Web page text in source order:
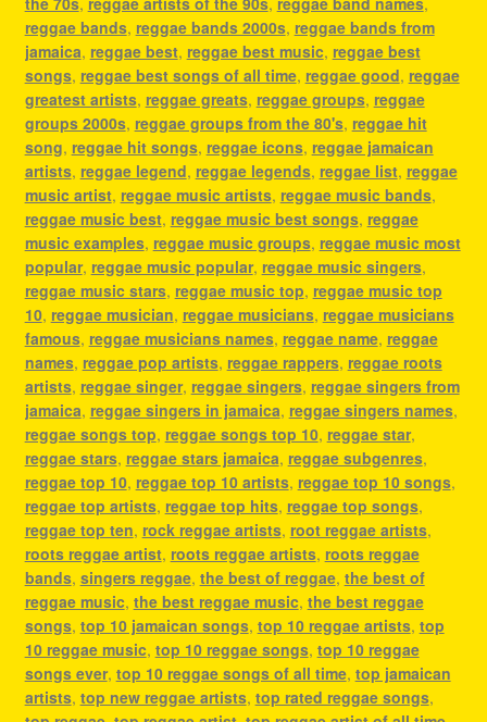
reggae bands, reggae bands 2000s, reggae bands from
jamaica, reggae best, reggae best music, reggae best
songs, reggae best songs of all time, reggae good, reggae
greatest artists, reggae greats, reggae groups, reggae
groups 2000s, reggae groups from the 80's, reggae hit
song, reggae hit songs, reggae icons, reggae jamaican
artists, reggae legend, reggae legends, reggae list, reggae
music artist, reggae music artists, reggae music bands,
reggae music best, reggae music best songs, reggae
music examples, reggae music groups, reggae music most
popular, reggae music popular, reggae music singers,
reggae music stars, reggae music top, reggae music top
10, reggae musician, reggae musicians, reggae musicians
famous, reggae musicians names, reggae name, reggae
names, reggae pop artists, reggae rappers, reggae roots
artists, reggae singer, reggae singers, reggae singers from
jamaica, reggae singers in jamaica, reggae singers names,
reggae songs top, reggae songs top 10, reggae star,
reggae stars, reggae stars jamaica, reggae subgenres,
reggae top 10, reggae top 10 artists, reggae top 10 songs,
reggae top artists, reggae top hits, reggae top songs,
reggae top ten, rock reggae artists, root reggae artists,
roots reggae artist, roots reggae artists, roots reggae
bands, singers reggae, the best of reggae, the best of
reggae music, the best reggae music, the best reggae
songs, top 10 jamaican songs, top 10 reggae artists, top
10 reggae music, top 10 reggae songs, top 10 reggae
songs ever, top 10 reggae songs of all time, top jamaican
artists, top new reggae artists, top rated reggae songs,